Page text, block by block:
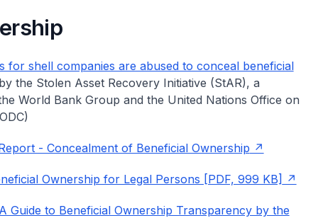
for shell companies are abused to conceal beneficial
the Stolen Asset Recovery Initiative (StAR), a
World Bank Group and the United Nations Office on
- Concealment of Beneficial Ownership
Ownership for Legal Persons [PDF, 999 KB]
Guide to Beneficial Ownership Transparency by the